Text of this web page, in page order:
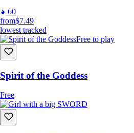
60
from$7.49
lowest tracked
Free to play
Spirit of the Goddess
Free